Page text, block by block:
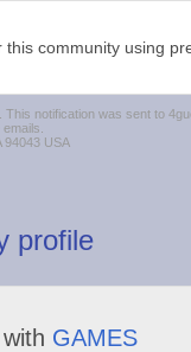
this community using
This notification was sent to
94043 USA
profile
with GAMES